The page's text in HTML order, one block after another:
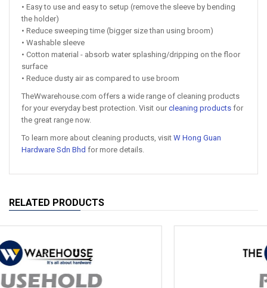
• Easy to use and easy to setup (remove the sleeve by bending
the holder)
• Reduce sweeping time (bigger size than using broom)
• Washable sleeve
• Cotton material - absorb water splashing/dripping on the floor
surface
• Reduce dusty air as compared to use broom
TheWwarehouse.com offers a wide range of cleaning products
for your everyday best protection. Visit our cleaning products for
the great range now.
To learn more about cleaning products, visit W Hong Guan
Hardware Sdn Bhd for more details.
RELATED PRODUCTS